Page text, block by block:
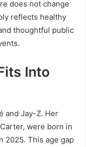
does not change
reflects healthy
thoughtful public
Into
and Jay-Z. Her
were born in
2025. This age gap